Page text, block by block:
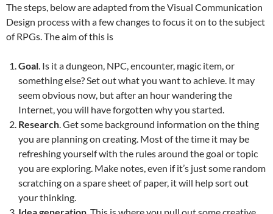
The steps, below are adapted from the Visual Communication
Design process with a few changes to focus it on to the subject
of RPGs. The aim of this is
Goal . Is it a dungeon, NPC, encounter, magic item, or
something else? Set out what you want to achieve. It may
seem obvious now, but after an hour wandering the
Internet, you will have forgotten why you started.
Research . Get some background information on the thing
you are planning on creating. Most of the time it may be
refreshing yourself with the rules around the goal or topic
you are exploring. Make notes, even if it’s just some random
scratching on a spare sheet of paper, it will help sort out
your thinking.
Idea generation . This is where you pull out some creative